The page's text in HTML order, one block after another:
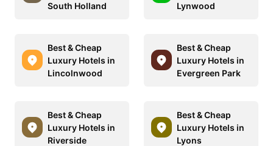
South Holland Lynwood
Best & Cheap
Luxury Hotels in
Lincolnwood
Best & Cheap
Luxury Hotels in
Evergreen Park
Best & Cheap
Luxury Hotels in
Riverside
Best & Cheap
Luxury Hotels in
Lyons